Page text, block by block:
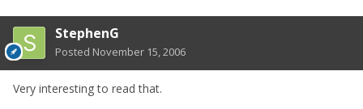
StephenG
Posted November 15, 2006
Very interesting to read that.